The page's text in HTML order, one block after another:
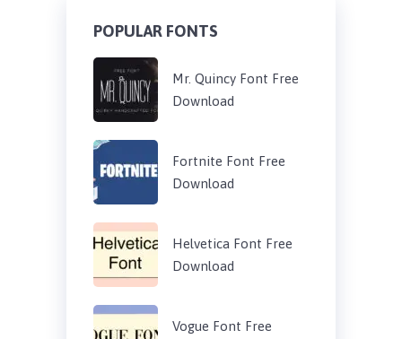
POPULAR FONTS
Mr. Quincy Font Free
Download
Fortnite Font Free
Download
Helvetica Font Free
Download
Vogue Font Free